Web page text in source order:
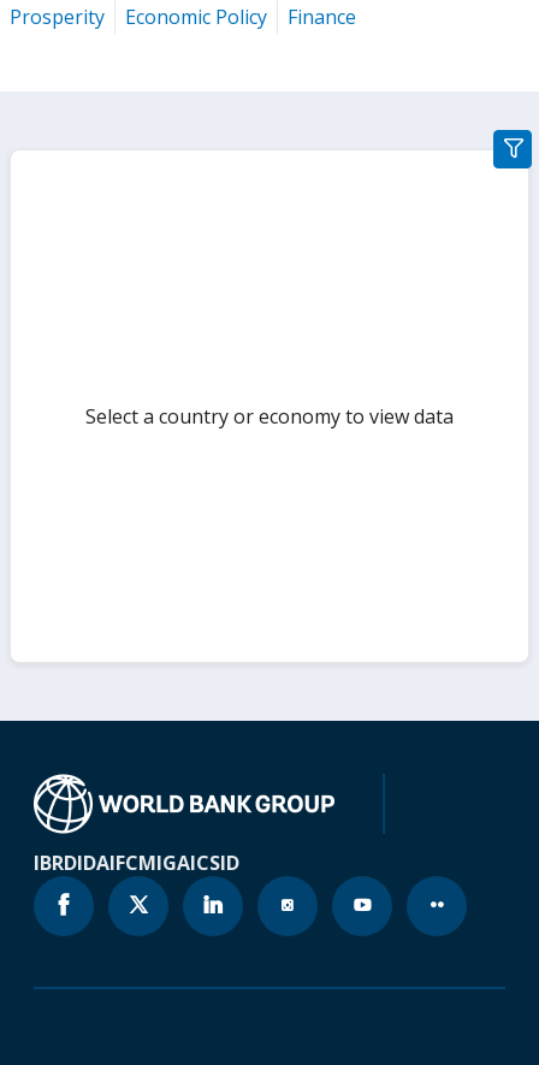
Prosperity
Economic Policy Finance
Select a country or economy to view data
IBRDIDAIFCMIGAICSID